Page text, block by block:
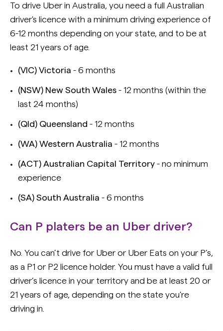
To drive Uber in Australia, you need a full Australian
driver's licence with a minimum driving experience of
6-12 months depending on your state, and to be at
least 21 years of age.
(VIC) Victoria - 6 months
(NSW) New South Wales - 12 months (within the
last 24 months)
(Qld) Queensland - 12 months
(WA) Western Australia - 12 months
(ACT) Australian Capital Territory - no minimum
experience
(SA) South Australia - 6 months
Can P platers be an Uber driver?
No. You can’t drive for Uber or Uber Eats on your P’s,
as a P1 or P2 licence holder. You must have a valid full
driver’s licence in your territory and be at least 20 or
21 years of age, depending on the state you're
driving in.